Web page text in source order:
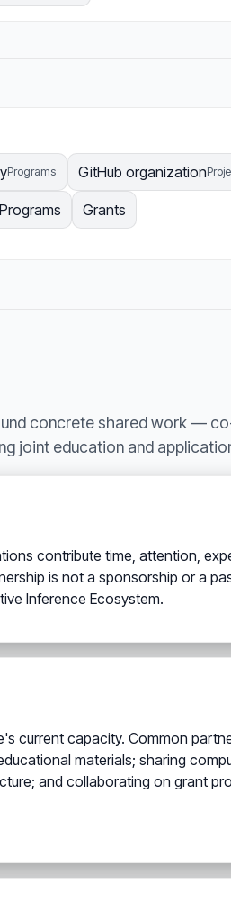
Programs GitHub organization
Programs Grants
concrete shared work —
joint education and
contribute time, attention,
is not a sponsorship or a
Inference Ecosystem.
current capacity. Common
materials; sharing
and collaborating on grant